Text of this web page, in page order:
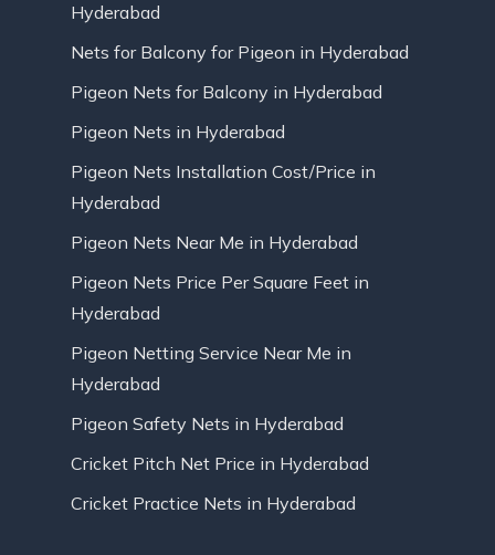
Hyderabad
Nets for Balcony for Pigeon in Hyderabad
Pigeon Nets for Balcony in Hyderabad
Pigeon Nets in Hyderabad
Pigeon Nets Installation Cost/Price in
Hyderabad
Pigeon Nets Near Me in Hyderabad
Pigeon Nets Price Per Square Feet in
Hyderabad
Pigeon Netting Service Near Me in
Hyderabad
Pigeon Safety Nets in Hyderabad
Cricket Pitch Net Price in Hyderabad
Cricket Practice Nets in Hyderabad